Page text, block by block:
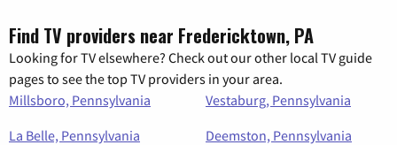
Find TV providers near Fredericktown, PA
Looking for TV elsewhere? Check out our other local TV guide
pages to see the top TV providers in your area.
Millsboro, Pennsylvania
Vestaburg, Pennsylvania
La Belle, Pennsylvania
Deemston, Pennsylvania